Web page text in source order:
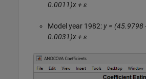
0.0011)x + ε
Model year 1982: y = (45.9798
0.0031)x + ε